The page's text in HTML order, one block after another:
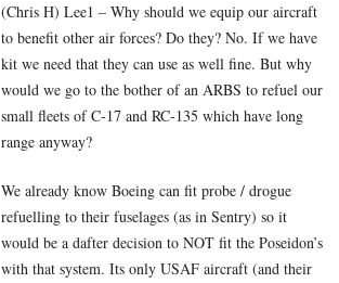
(Chris H) Lee1 – Why should we equip our aircraft
to benefit other air forces? Do they? No. If we have
kit we need that they can use as well fine. But why
would we go to the bother of an ARBS to refuel our
small fleets of C-17 and RC-135 which have long
range anyway?
We already know Boeing can fit probe / drogue
refuelling to their fuselages (as in Sentry) so it
would be a dafter decision to NOT fit the Poseidon’s
with that system. Its only USAF aircraft (and their